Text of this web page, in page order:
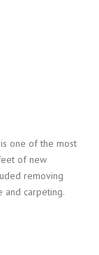
one of the most
of new
removing
and carpeting.